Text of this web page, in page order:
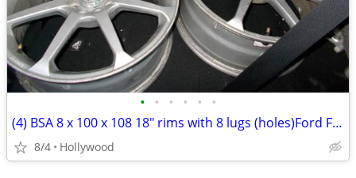
• • • • • •
(4) BSA 8 x 100 x 108 18" rims with 8 lugs (holes)Ford F-350
8/4 Hollywood